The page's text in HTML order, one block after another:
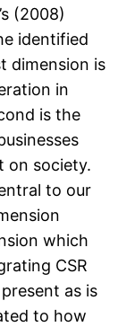
(2008)
identified
dimension is
in
is the
on society.
to our
which
CSR
as is
to how